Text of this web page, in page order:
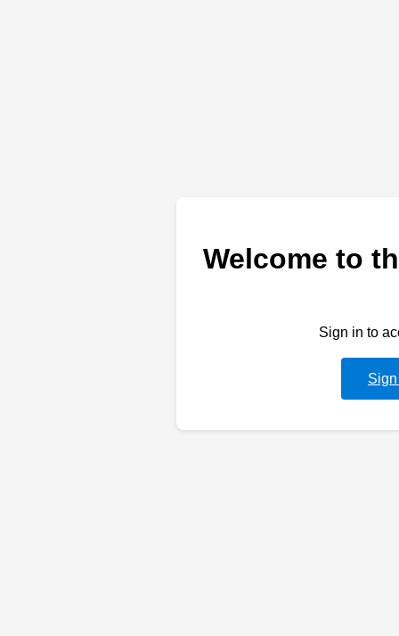
Welcome to
Sign in to